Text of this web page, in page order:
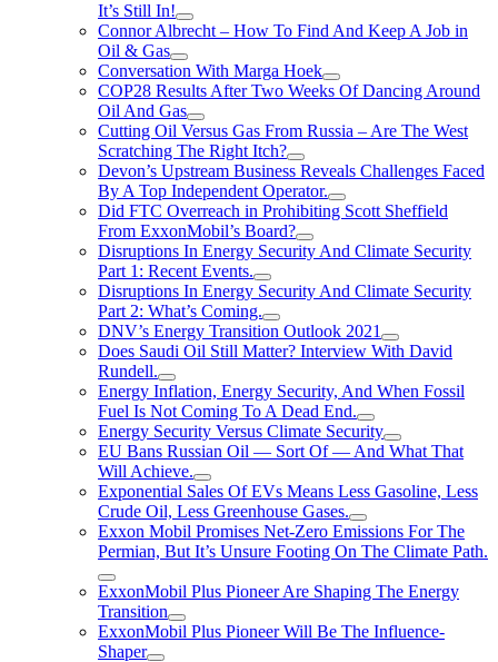
It’s Still In!
Connor Albrecht – How To Find And Keep A Job in
Oil & Gas
Conversation With Marga Hoek
COP28 Results After Two Weeks Of Dancing Around
Oil And Gas
Cutting Oil Versus Gas From Russia – Are The West
Scratching The Right Itch?
Devon’s Upstream Business Reveals Challenges Faced
By A Top Independent Operator.
Did FTC Overreach in Prohibiting Scott Sheffield
From ExxonMobil’s Board?
Disruptions In Energy Security And Climate Security
Part 1: Recent Events.
Disruptions In Energy Security And Climate Security
Part 2: What’s Coming.
DNV’s Energy Transition Outlook 2021
Does Saudi Oil Still Matter? Interview With David
Rundell.
Energy Inflation, Energy Security, And When Fossil
Fuel Is Not Coming To A Dead End.
Energy Security Versus Climate Security
EU Bans Russian Oil — Sort Of — And What That
Will Achieve.
Exponential Sales Of EVs Means Less Gasoline, Less
Crude Oil, Less Greenhouse Gases.
Exxon Mobil Promises Net-Zero Emissions For The
Permian, But It’s Unsure Footing On The Climate Path.
ExxonMobil Plus Pioneer Are Shaping The Energy
Transition
ExxonMobil Plus Pioneer Will Be The Influence-
Shaper